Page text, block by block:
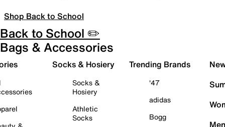
Shop Back to School
Back to School ✏️
Bags & Accessories
Socks & Hosiery
Socks &
Hosiery
Athletic
Socks
Trending Brands
'47
adidas
Bogg